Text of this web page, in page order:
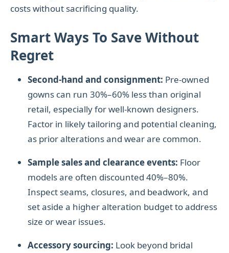
costs without sacrificing quality.
Smart Ways To Save Without
Regret
Second-hand and consignment: Pre-owned
gowns can run 30%–60% less than original
retail, especially for well-known designers.
Factor in likely tailoring and potential cleaning,
as prior alterations and wear are common.
Sample sales and clearance events: Floor
models are often discounted 40%–80%.
Inspect seams, closures, and beadwork, and
set aside a higher alteration budget to address
size or wear issues.
Accessory sourcing: Look beyond bridal